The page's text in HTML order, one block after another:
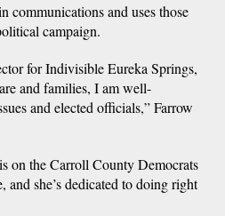
communications and uses those
campaign.
for Indivisible Eureka Springs,
and families, I am well-
and elected officials,” Farrow
on the Carroll County Democrats
and she’s dedicated to doing right